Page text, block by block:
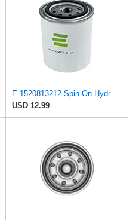
E-1520813212 Spin-On Hydraulic Filter for Nissan/UD Trucks
USD 12.99